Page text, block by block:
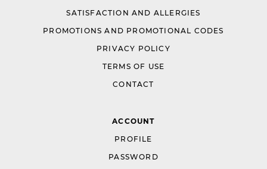
SATISFACTION AND ALLERGIES
PROMOTIONS AND PROMOTIONAL CODES
PRIVACY POLICY
TERMS OF USE
CONTACT
ACCOUNT
PROFILE
PASSWORD